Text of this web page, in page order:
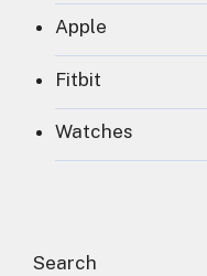
Apple
Fitbit
Watches
Search